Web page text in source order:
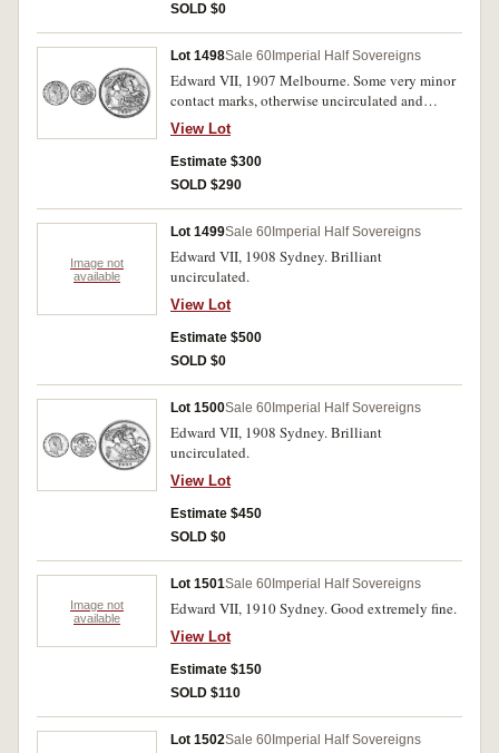
SOLD $0
Lot 1498Sale 60 Imperial Half Sovereigns
Edward VII, 1907 Melbourne. Some very minor
contact marks, otherwise uncirculated and
scarce in this condition.
View Lot
Estimate $300
SOLD $290
Image not
available
Lot 1499Sale 60 Imperial Half Sovereigns
Edward VII, 1908 Sydney. Brilliant
uncirculated.
View Lot
Estimate $500
SOLD $0
Lot 1500Sale 60 Imperial Half Sovereigns
Edward VII, 1908 Sydney. Brilliant
uncirculated.
View Lot
Estimate $450
SOLD $0
Image not
available
Lot 1501Sale 60 Imperial Half Sovereigns
Edward VII, 1910 Sydney. Good extremely fine.
View Lot
Estimate $150
SOLD $110
Lot 1502Sale 60 Imperial Half Sovereigns